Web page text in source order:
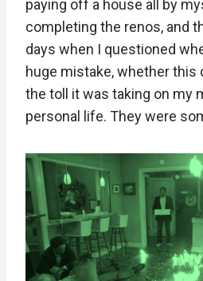
paying off a house all by
completing the renos, and
days when I questioned
huge mistake, whether this
the toll it was taking on my
personal life. They were